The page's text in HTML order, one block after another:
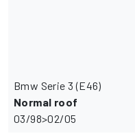
Bmw Serie 3 (E46)
Normal roof
03/98>02/05